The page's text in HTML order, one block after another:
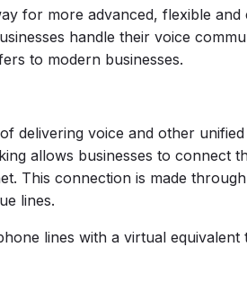
for more advanced, flexible
handle their voice
to modern businesses.
delivering voice and other
allows businesses to connect
This connection is made
lines.
lines with a virtual